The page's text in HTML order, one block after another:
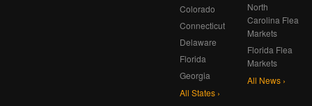
Colorado
Connecticut
Delaware
Florida
Georgia
All States ›
North
Carolina Flea
Markets
Florida Flea
Markets
All News ›